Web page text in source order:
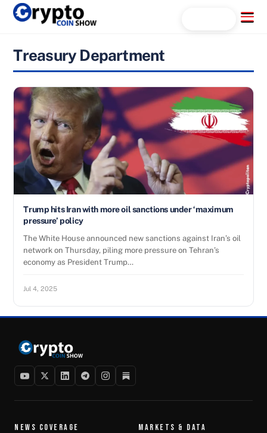
Skip
Menu
Treasury Department
Trump hits Iran with more oil sanctions under ‘maximum
pressure’ policy
The White House announced new sanctions against Iran’s oil
network on Thursday, piling more pressure on Tehran’s
economy as President Trump…
Jul 4, 2025
NEWS COVERAGE MARKETS & DATA